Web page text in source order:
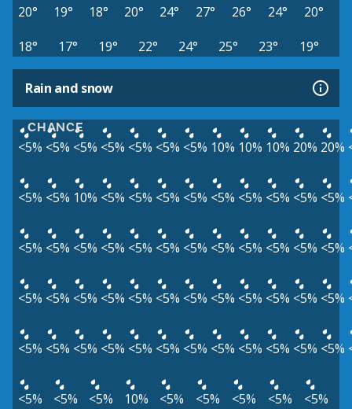
20° 19° 18° 20° 24° 27° 26° 24°
20°
18°
17° 19° 22° 24° 25° 23° 19°
Rain and snow
CHANCE
<5% <5% <5% <5% <5% <5% <5% 10% 10% 10% 20% 20%
<5% <5% 10% <5% <5% <5% <5% <5% <5% <5% <5% <5%
<5% <5% <5% <5% <5% <5% <5% <5% <5% <5% <5% <5%
<5% <5% <5% <5% <5% <5% <5% <5% <5% <5% <5% <5%
<5% <5% <5% <5% <5% <5% <5% <5% <5% <5% <5% <5%
<5% <5% <5% 10% <5% <5% <5% <5% <5%